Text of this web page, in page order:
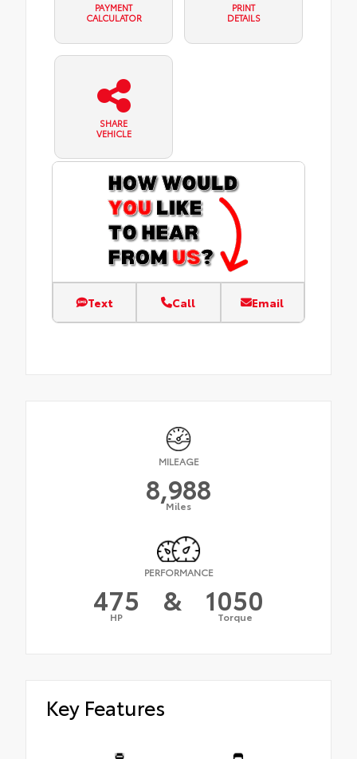
PAYMENT
CALCULATOR
PRINT
DETAILS
SHARE
VEHICLE
Text Call Email
MILEAGE
8,988
Miles
PERFORMANCE
475
HP & 1050
Torque
Key Features